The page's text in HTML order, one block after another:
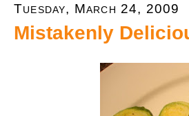
Tuesday, March 24, 2009
Mistakenly